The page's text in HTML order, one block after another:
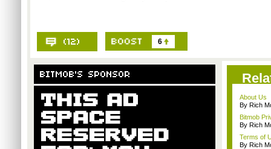
6
About Us
By Rich
Bitmob
By Rich
Terms of
By Rich